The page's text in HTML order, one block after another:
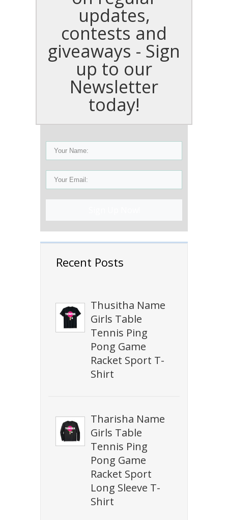
updates,
contests and
giveaways - Sign
up to our
Newsletter
today!
Recent Posts
Thusitha Name
Girls Table
Tennis Ping
Pong Game
Racket Sport T-
Shirt
Tharisha Name
Girls Table
Tennis Ping
Pong Game
Racket Sport
Long Sleeve T-
Shirt